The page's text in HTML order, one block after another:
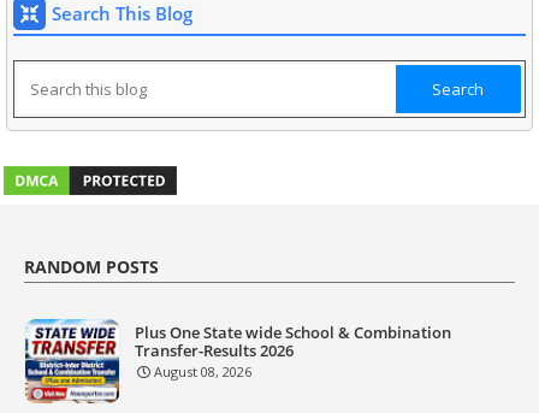
Search This Blog
RANDOM POSTS
Plus One State wide School & Combination
Transfer-Results 2026
August 08, 2026